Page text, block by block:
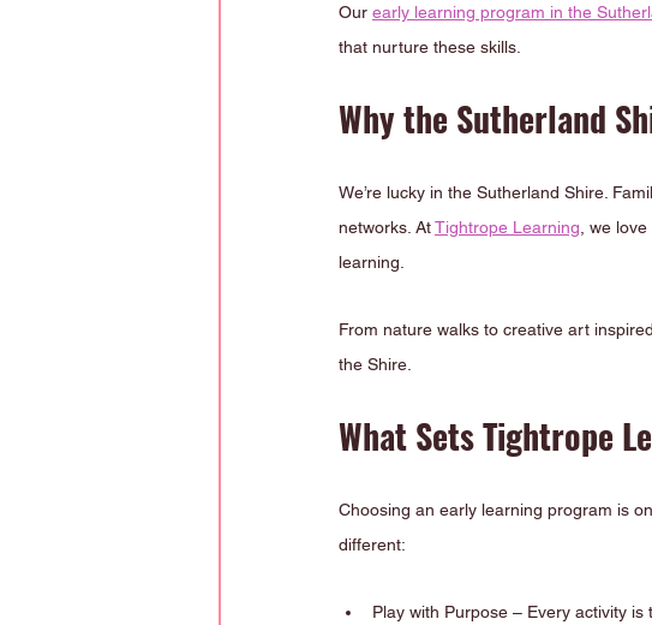
Our early learning program in the
that nurture these skills.
Why the Sutherland
We’re lucky in the Sutherland Shire.
networks. At Tightrope Learning , we
learning.
From nature walks to creative art
the Shire.
What Sets Tightrope
Choosing an early learning program is
different:
Play with Purpose – Every activity